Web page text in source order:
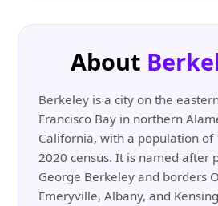
About
Berkeley is a city on the
Francisco Bay in northern
California, with a population of
2020 census. It is named after
George Berkeley and borders
Emeryville, Albany, and